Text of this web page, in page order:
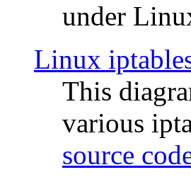
under
Linux
This
various
source